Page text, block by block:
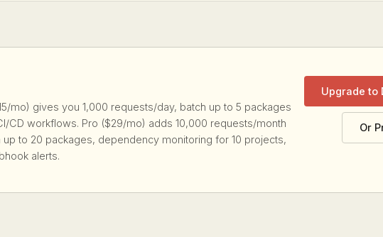
mo) gives you 1,000 requests/day, batch up to 5 packages
CD workflows. Pro ($29/mo) adds 10,000 requests/month
up to 20 packages, dependency monitoring for 10 projects,
alerts.
Upgrade to
Or